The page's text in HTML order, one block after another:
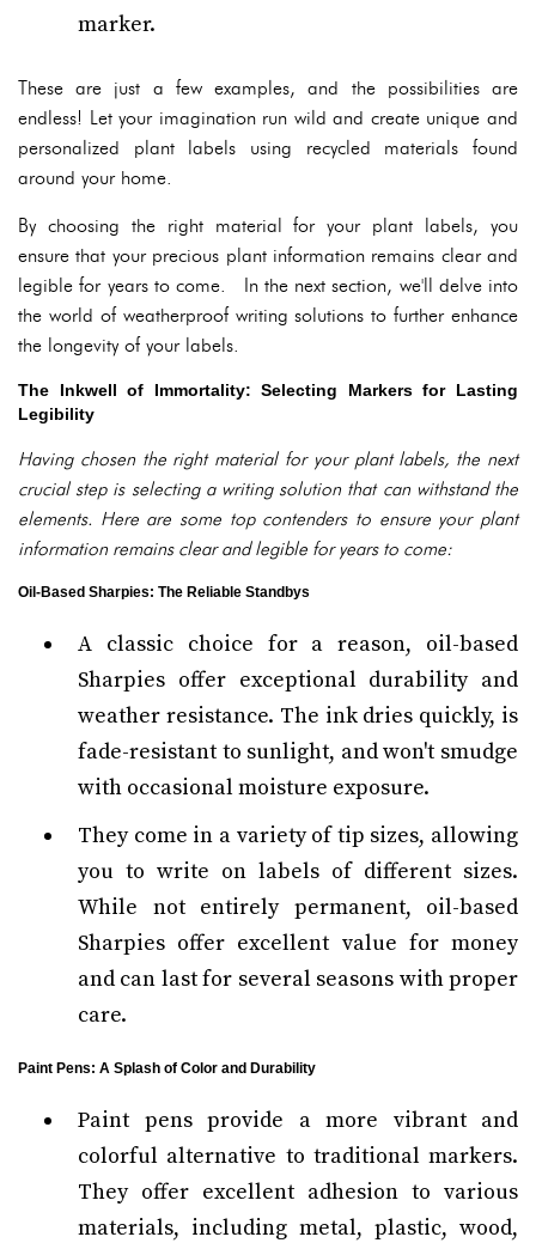
marker.
These are just a few examples, and the possibilities are
endless! Let your imagination run wild and create unique and
personalized plant labels using recycled materials found
around your home.
By choosing the right material for your plant labels, you
ensure that your precious plant information remains clear and
legible for years to come. In the next section, we'll delve into
the world of weatherproof writing solutions to further enhance
the longevity of your labels.
The Inkwell of Immortality: Selecting Markers for Lasting
Legibility
Having chosen the right material for your plant labels, the next
crucial step is selecting a writing solution that can withstand the
elements. Here are some top contenders to ensure your plant
information remains clear and legible for years to come:
Oil-Based Sharpies: The Reliable Standbys
A classic choice for a reason, oil-based
Sharpies offer exceptional durability and
weather resistance. The ink dries quickly, is
fade-resistant to sunlight, and won't smudge
with occasional moisture exposure.
They come in a variety of tip sizes, allowing
you to write on labels of different sizes.
While not entirely permanent, oil-based
Sharpies offer excellent value for money
and can last for several seasons with proper
care.
Paint Pens: A Splash of Color and Durability
Paint pens provide a more vibrant and
colorful alternative to traditional markers.
They offer excellent adhesion to various
materials, including metal, plastic, wood,